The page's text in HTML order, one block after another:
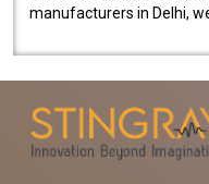
manufacturers in Delhi,